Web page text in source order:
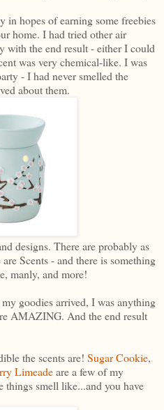
in hopes of earning some freebies
home. I had tried other air
with the end result - either I could
was very chemical-like. I was
- I had never smelled the
about them.
designs. There are probably as
Scents - and there is something
manly, and more!
goodies arrived, I was anything
AMAZING. And the end result
the scents are! Sugar Cookie,
Limeadeare a few of my
things smell like...and you have